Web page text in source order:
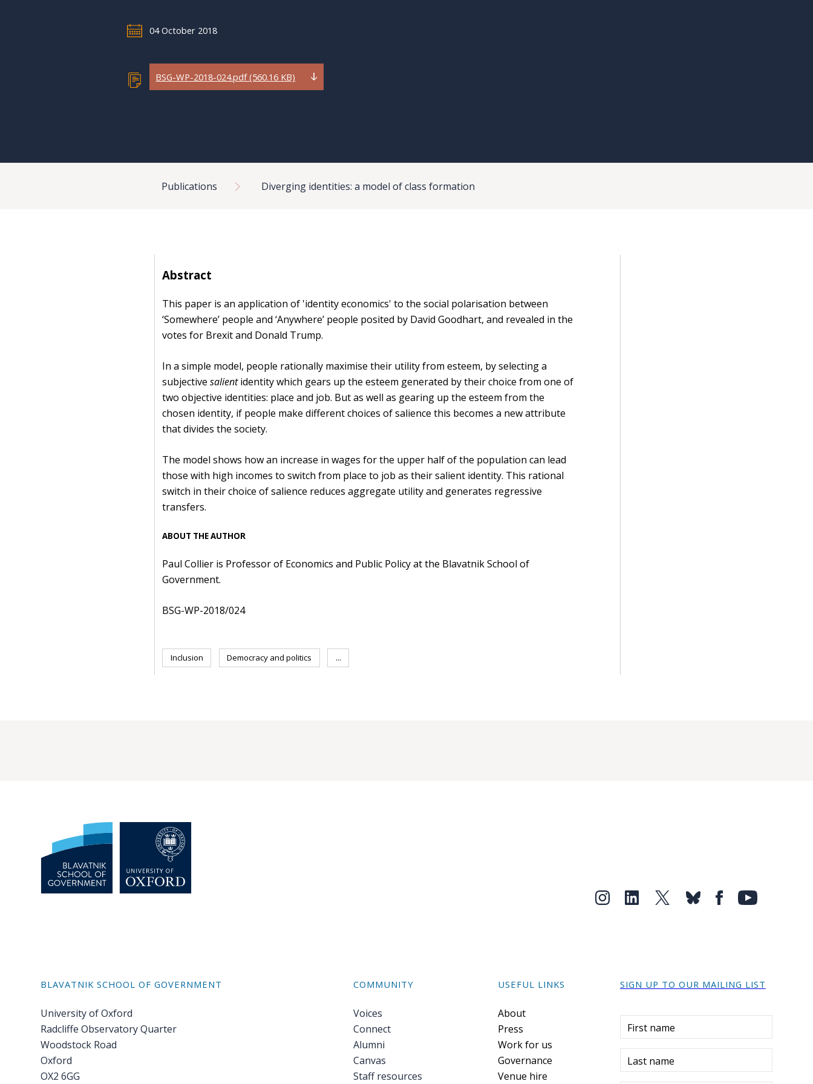
04 October 2018
BSG-WP-2018-024.pdf (560.16 KB)
Publications Diverging identities: a model of class formation
Abstract
This paper is an application of 'identity economics' to the social polarisation between
‘Somewhere’ people and ‘Anywhere’ people posited by David Goodhart, and revealed in the
votes for Brexit and Donald Trump.
In a simple model, people rationally maximise their utility from esteem, by selecting a
subjectivesalientidentity which gears up the esteem generated by their choice from one of
two objective identities: place and job. But as well as gearing up the esteem from the
chosen identity, if people make different choices of salience this becomes a new attribute
that divides the society.
The model shows how an increase in wages for the upper half of the population can lead
those with high incomes to switch from place to job as their salient identity. This rational
switch in their choice of salience reduces aggregate utility and generates regressive
transfers.
ABOUT THE AUTHOR
Paul Collier is Professor of Economics and Public Policy at the Blavatnik School of
Government.
BSG-WP-2018/024
Inclusion Democracy and politics ...
BLAVATNIK SCHOOL OF GOVERNMENT
University of Oxford
Radcliffe Observatory Quarter
Woodstock Road
Oxford
OX2 6GG
COMMUNITY
Voices
Connect
Alumni
Canvas
Staff resources
USEFUL LINKS
Footer
About
Press
Work for us
Governance
Venue hire
SIGN UP TO OUR MAILING LIST
First name
Last name